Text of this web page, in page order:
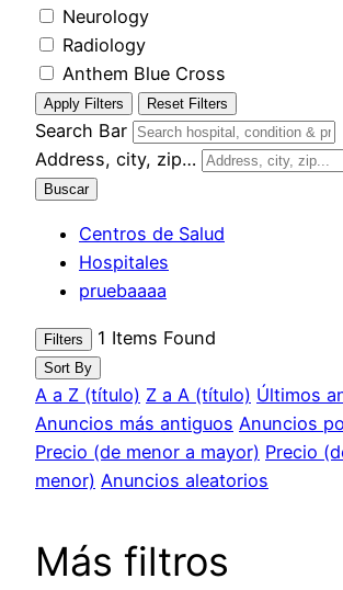
Neurology
Radiology
Anthem Blue Cross
Apply Filters Reset Filters
Search Bar
Address, city, zip…
Buscar
Centros de Salud
Hospitales
pruebaaaa
Filters 1 Items Found
Sort By
A a Z (título) Z a A (título) Últimos
Anuncios más antiguos Anuncios
Precio (de menor a mayor) Precio
menor) Anuncios aleatorios
Más filtros